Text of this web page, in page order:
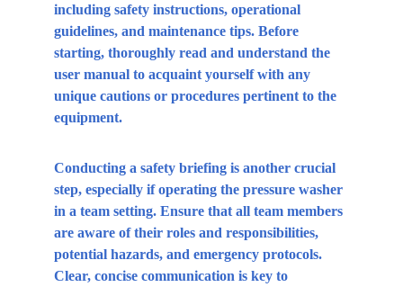
including safety instructions, operational
guidelines, and maintenance tips. Before
starting, thoroughly read and understand the
user manual to acquaint yourself with any
unique cautions or procedures pertinent to the
equipment.
Conducting a safety briefing is another crucial
step, especially if operating the pressure washer
in a team setting. Ensure that all team members
are aware of their roles and responsibilities,
potential hazards, and emergency protocols.
Clear, concise communication is key to